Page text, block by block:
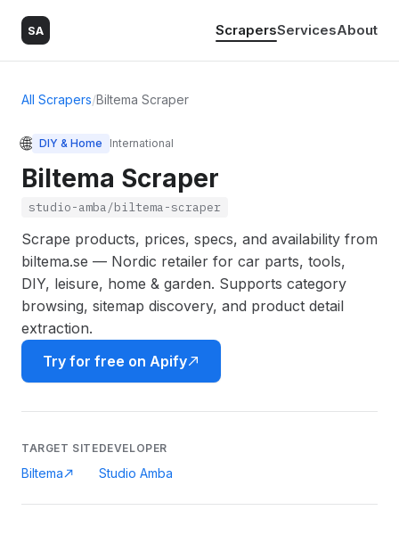
SA ScrapersServicesAbout
All Scrapers/Biltema Scraper
🌐 DIY & Home International
Biltema Scraper
studio-amba/biltema-scraper
Scrape products, prices, specs, and availability from
biltema.se — Nordic retailer for car parts, tools,
DIY, leisure, home & garden. Supports category
browsing, sitemap discovery, and product detail
extraction.
Try for free on Apify
TARGET SITE
Biltema
DEVELOPER
Studio Amba